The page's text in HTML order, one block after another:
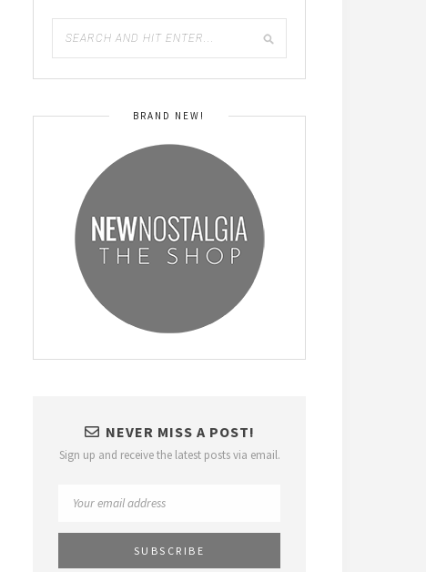
BRAND NEW!
NEVER MISS A POST!
Sign up and receive the latest posts via email.